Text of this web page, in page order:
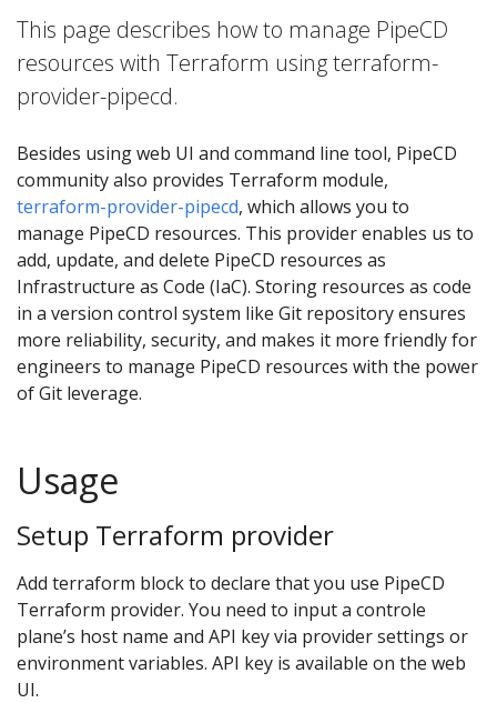
This page describes how to manage PipeCD
resources with Terraform using terraform-
provider-pipecd.
Besides using web UI and command line tool, PipeCD
community also provides Terraform module,
terraform-provider-pipecd, which allows you to
manage PipeCD resources. This provider enables us to
add, update, and delete PipeCD resources as
Infrastructure as Code (IaC). Storing resources as code
in a version control system like Git repository ensures
more reliability, security, and makes it more friendly for
engineers to manage PipeCD resources with the power
of Git leverage.
Usage
Setup Terraform provider
Add terraform block to declare that you use PipeCD
Terraform provider. You need to input a controle
plane’s host name and API key via provider settings or
environment variables. API key is available on the web
UI.